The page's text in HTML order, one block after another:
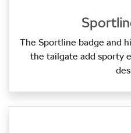
The Sportline badge and
the tailgate add sporty